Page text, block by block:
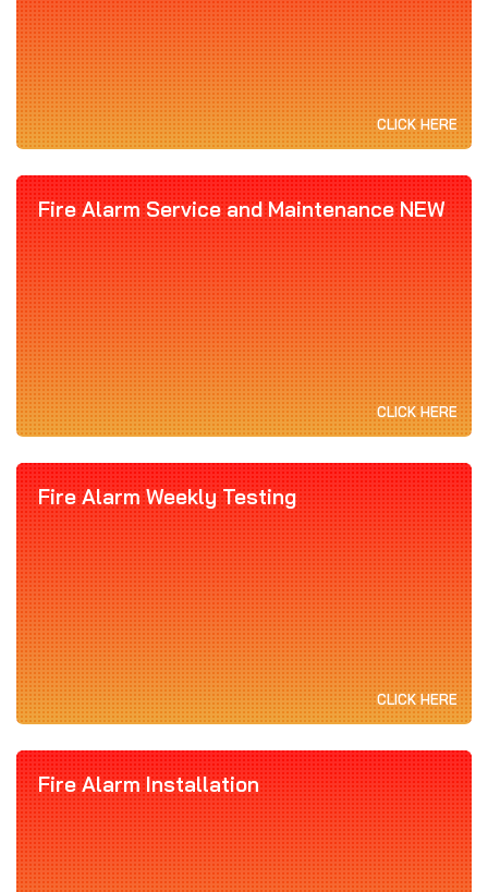
CLICK HERE
Fire Alarm Service and Maintenance NEW
CLICK HERE
Fire Alarm Weekly Testing
CLICK HERE
Fire Alarm Installation